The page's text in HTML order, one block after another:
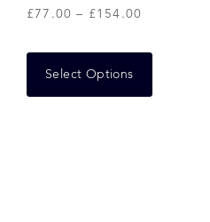
£77.00 – £154.00
Select Options